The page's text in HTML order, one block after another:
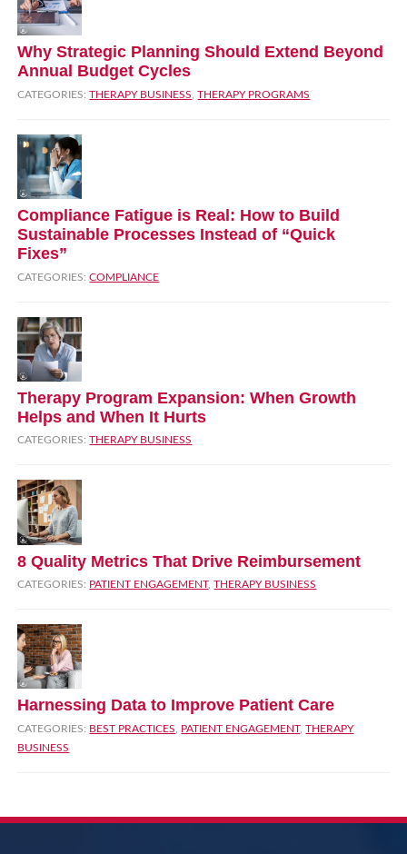
Why Strategic Planning Should Extend Beyond
Annual Budget Cycles
CATEGORIES:THERAPY BUSINESS ,THERAPY PROGRAMS
Compliance Fatigue is Real: How to Build
Sustainable Processes Instead of “Quick
Fixes”
CATEGORIES:COMPLIANCE
Therapy Program Expansion: When Growth
Helps and When It Hurts
CATEGORIES:THERAPY BUSINESS
8 Quality Metrics That Drive Reimbursement
CATEGORIES: PATIENT ENGAGEMENT,THERAPY BUSINESS
Harnessing Data to Improve Patient Care
CATEGORIES: BEST PRACTICES PATIENT ENGAGEMENT,THERAPY
BUSINESS